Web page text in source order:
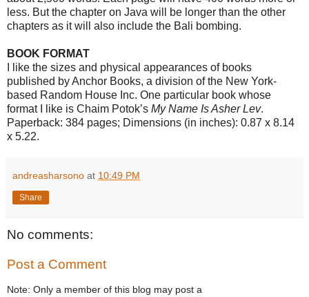
less. But the chapter on Java will be longer than the other
chapters as it will also include the Bali bombing.
BOOK FORMAT
I like the sizes and physical appearances of books
published by Anchor Books, a division of the New York-
based Random House Inc. One particular book whose
format I like is Chaim Potok’s My Name Is Asher Lev.
Paperback: 384 pages; Dimensions (in inches): 0.87 x 8.14
x 5.22.
andreasharsono at 10:49 PM
Share
No comments:
Post a Comment
Note: Only a member of this blog may post a